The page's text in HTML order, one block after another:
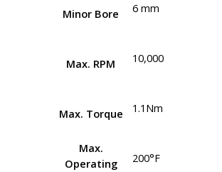
Minor Bore 6 mm
Max. RPM 10,000
Max. Torque 1.1Nm
Max.
Operating
200°F